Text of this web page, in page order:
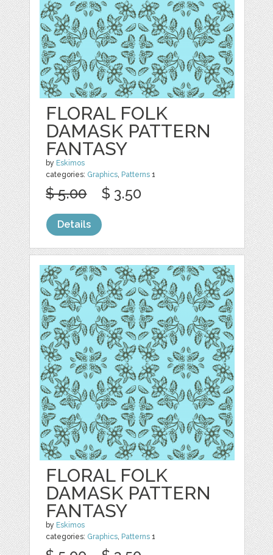
FLORAL FOLK
DAMASK PATTERN
FANTASY
by Eskimos
categories: Graphics, Patterns 1
$ 5.00 $ 3.50
Details
FLORAL FOLK
DAMASK PATTERN
FANTASY
by Eskimos
categories: Graphics, Patterns 1